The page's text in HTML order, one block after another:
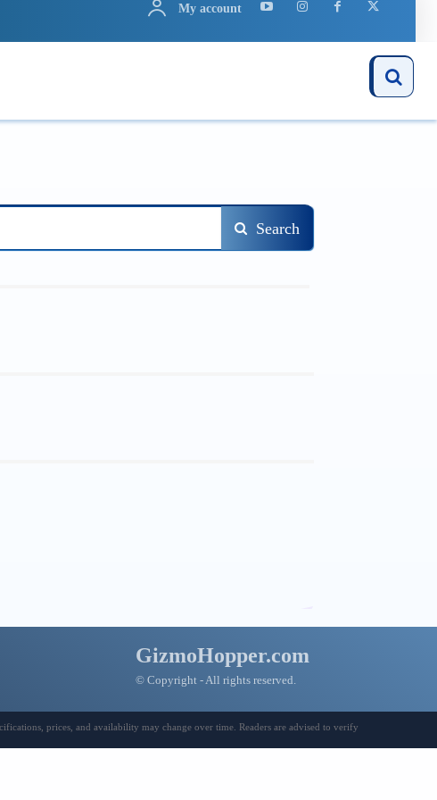
My account
LEARN APPS MORE..
Search
GizmoHopper.com
© Copyright - All rights reserved.
prices, and availability may change over time. Readers are advised to verify